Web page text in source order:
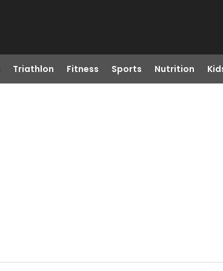
Triathlon Fitness Sports Nutrition